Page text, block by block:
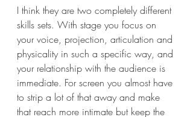
I think they are two completely different
skills sets. With stage you focus on
your voice, projection, articulation and
physicality in such a specific way, and
your relationship with the audience is
immediate. For screen you almost have
to strip a lot of that away and make
that reach more intimate but keep the